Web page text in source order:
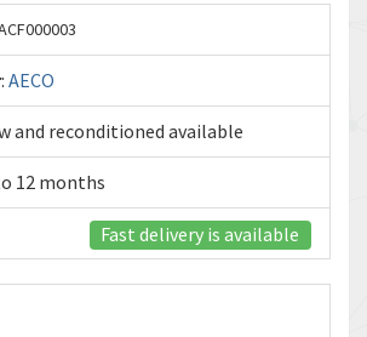
: AECO
and reconditioned available
12 months
Fast delivery is available